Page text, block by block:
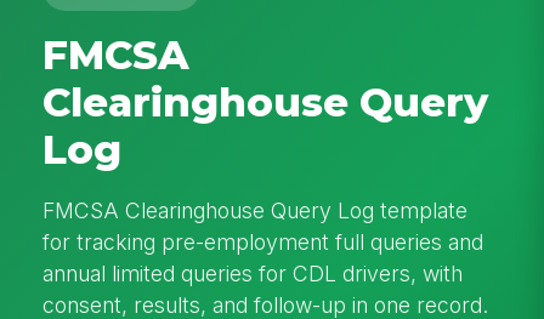
FMCSA
Clearinghouse Query
Log
FMCSA Clearinghouse Query Log template
for tracking pre-employment full queries and
annual limited queries for CDL drivers, with
consent, results, and follow-up in one record.